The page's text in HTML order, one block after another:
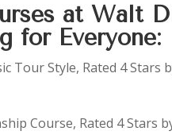
at Walt
for Everyone:
Tour Style, Rated 4
Course, Rated 4 Stars